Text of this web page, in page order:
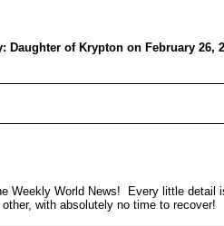
of Krypton on February 26,
Weekly World News! Every little
with absolutely no time to recover!